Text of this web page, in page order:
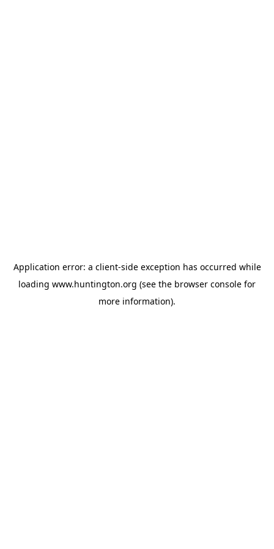
Application error: a client-side exception has occurred while
loading www.huntington.org (see the browser console for
more information).